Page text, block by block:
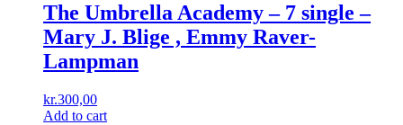
The Umbrella Academy – 7 single –
Mary J. Blige , Emmy Raver-
Lampman
kr.300,00
Add to cart